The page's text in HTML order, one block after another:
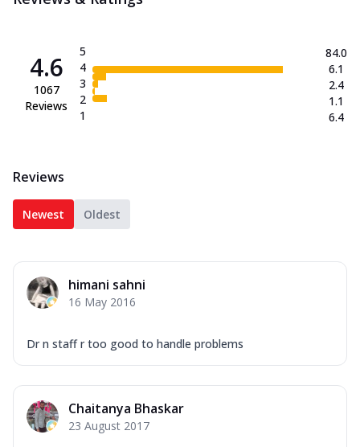
4.6
1067
Reviews
5
4
3
2
1
84.0
6.1
2.4
1.1
6.4
Reviews
Newest Oldest
himani sahni
16 May 2016
Dr n staff r too good to handle problems
Chaitanya Bhaskar
23 August 2017